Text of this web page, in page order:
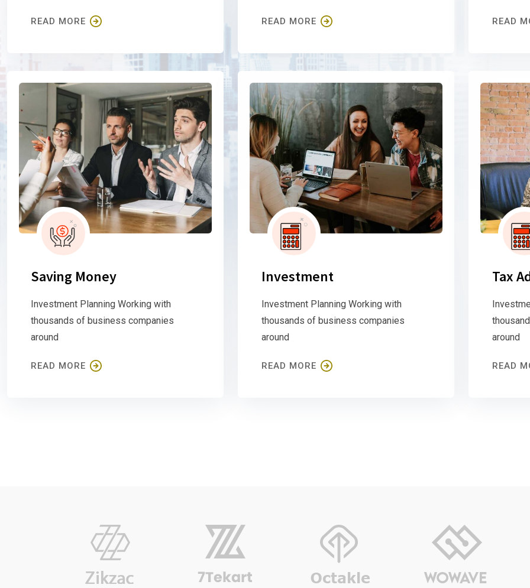
READ MORE READ MORE READ
Saving Money
Investment Planning Working with
thousands of business companies
around
READ MORE
Investment
Investment Planning Working with
thousands of business companies
around
READ MORE
Tax
around
READ